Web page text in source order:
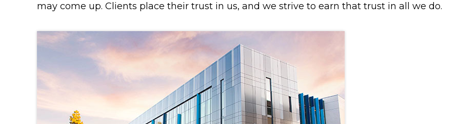
may come up. Clients place their trust in us, and we strive to earn that trust in all we do.